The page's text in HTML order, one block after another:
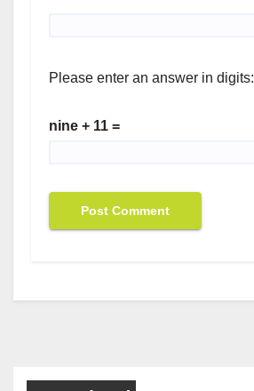
Please enter an answer in digits:
nine + 11 =